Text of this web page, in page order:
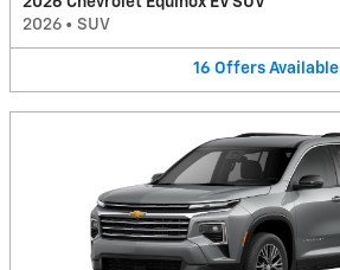
2026 • SUV
16 Offers Available